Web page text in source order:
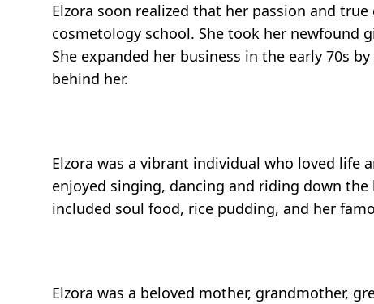
Elzora soon realized that her passion and
cosmetology school. She took her newfound
She expanded her business in the early 70s
behind her.
Elzora was a vibrant individual who loved life
enjoyed singing, dancing and riding down
included soul food, rice pudding, and her
Elzora was a beloved mother, grandmother,